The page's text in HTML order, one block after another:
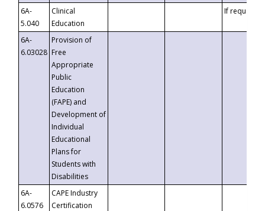
6A-
5.040
Clinical
Education
If requested
6A-
6.03028
Provision of
Free
Appropriate
Public
Education
(FAPE) and
Development of
Individual
Educational
Plans for
Students with
Disabilities
6A-
6.0576
CAPE Industry
Certification